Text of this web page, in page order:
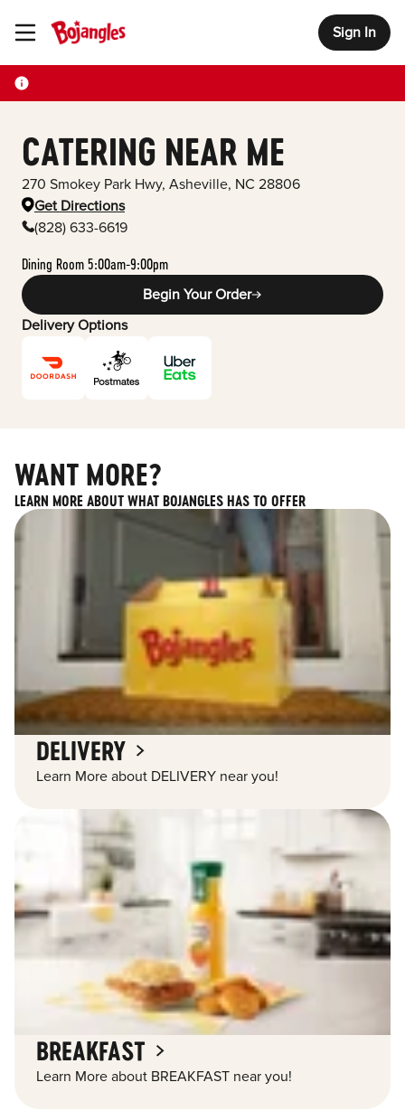
Toggle Header Menu Sign In
CATERING NEAR ME
270 Smokey Park Hwy, Asheville, NC 28806
Get Directions
(828) 633-6619
Dining Room 5:00am-9:00pm
Begin Your Order
Delivery Options
WANT MORE?
LEARN MORE ABOUT WHAT BOJANGLES HAS TO OFFER
DELIVERY
Learn More about DELIVERY near you!
BREAKFAST
Learn More about BREAKFAST near you!